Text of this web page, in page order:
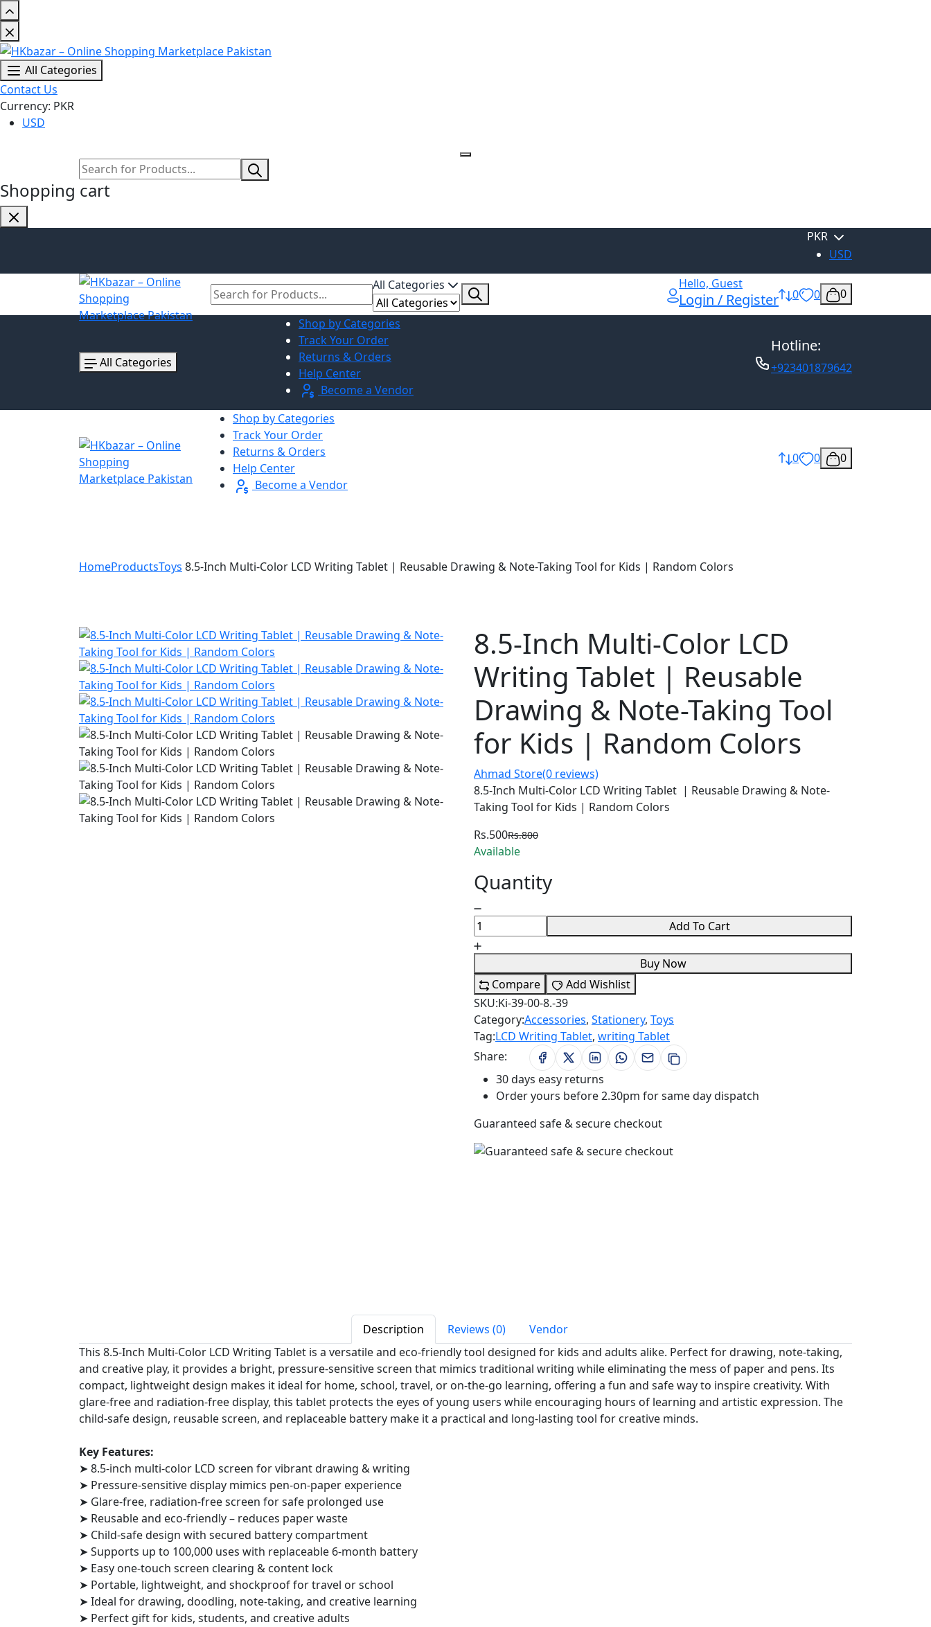
All Categories
Contact Us
Currency: PKR
USD
Shopping cart
PKR
USD
All Categories Hello, Guest
Login / Register 0 0 0
All Categories
Shop by Categories
Track Your Order
Returns & Orders
Help Center
Become a Vendor
Hotline:
+923401879642
Shop by Categories
Track Your Order
Returns & Orders
Help Center
Become a Vendor
0 0 0
HomeProductsToys 8.5-Inch Multi-Color LCD Writing Tablet | Reusable Drawing & Note-Taking Tool for Kids | Random Colors
8.5-Inch Multi-Color LCD
Writing Tablet | Reusable
Drawing & Note-Taking Tool
for Kids | Random Colors
Ahmad Store(0 reviews)
8.5-Inch Multi-Color LCD Writing Tablet | Reusable Drawing & Note-
Taking Tool for Kids | Random Colors
Rs.500Rs.800
Available
Quantity
Add To Cart
Buy Now
Compare
Add Wishlist
SKU:Ki-39-00-8.-39
Category:Accessories, Stationery, Toys
Tag:LCD Writing Tablet, writing Tablet
Share:
30 days easy returns
Order yours before 2.30pm for same day dispatch
Guaranteed safe & secure checkout
Description Reviews (0)
Vendor
This 8.5-Inch Multi-Color LCD Writing Tablet is a versatile and eco-friendly tool designed for kids and adults alike. Perfect for drawing, note-taking,
and creative play, it provides a bright, pressure-sensitive screen that mimics traditional writing while eliminating the mess of paper and pens. Its
compact, lightweight design makes it ideal for home, school, travel, or on-the-go learning, offering a fun and safe way to inspire creativity. With
glare-free and radiation-free display, this tablet protects the eyes of young users while encouraging hours of learning and artistic expression. The
child-safe design, reusable screen, and replaceable battery make it a practical and long-lasting tool for creative minds.
Key Features:
➤ 8.5-inch multi-color LCD screen for vibrant drawing & writing
➤ Pressure-sensitive display mimics pen-on-paper experience
➤ Glare-free, radiation-free screen for safe prolonged use
➤ Reusable and eco-friendly – reduces paper waste
➤ Child-safe design with secured battery compartment
➤ Supports up to 100,000 uses with replaceable 6-month battery
➤ Easy one-touch screen clearing & content lock
➤ Portable, lightweight, and shockproof for travel or school
➤ Ideal for drawing, doodling, note-taking, and creative learning
➤ Perfect gift for kids, students, and creative adults